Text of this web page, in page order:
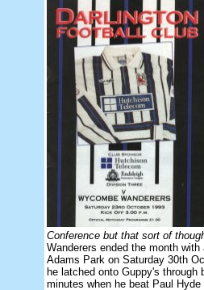
Conference but that sort of
Wanderers ended the month
Adams Park on Saturday 30th
he latched onto Guppy's
minutes when he beat Paul